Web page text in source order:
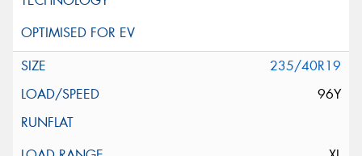
235/40R19
96Y